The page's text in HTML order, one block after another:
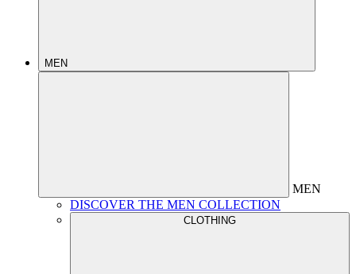
MEN
MEN
DISCOVER THE MEN COLLECTION
CLOTHING